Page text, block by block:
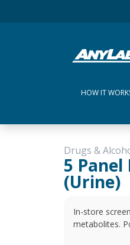
HOW IT
Drugs &
5 Panel
(Urine)
In-store
metabolites.